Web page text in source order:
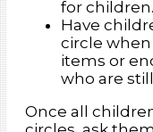
for children.
Have
circle
items or
who are
Once all